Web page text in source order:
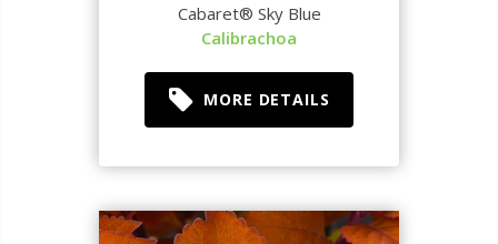
Cabaret® Sky Blue
Calibrachoa
MORE DETAILS